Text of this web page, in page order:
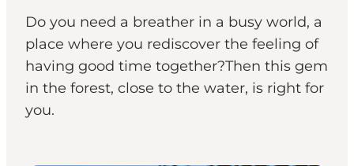
Do you need a breather in a busy world, a
place where you rediscover the feeling of
having good time together?Then this gem
in the forest, close to the water, is right for
you.